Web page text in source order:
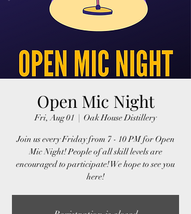
Open Mic Night
Fri, Aug 01
  |
Oak House Distillery
Join us every Friday from 7 - 10 PM for Open
Mic Night! People of all skill levels are
encouraged to participate! We hope to see you
here!